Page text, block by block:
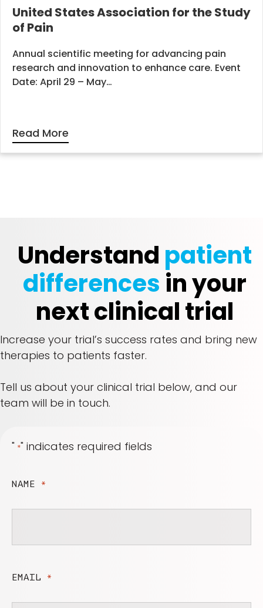
United States Association for the Study
of Pain
Annual scientific meeting for advancing pain
research and innovation to enhance care. Event
Date: April 29 – May…
Read More
Understand patient
differences in your
next clinical trial
Increase your trial’s success rates and bring new
therapies to patients faster.
Tell us about your clinical trial below, and our
team will be in touch.
" *" indicates required fields
NAME *
EMAIL *